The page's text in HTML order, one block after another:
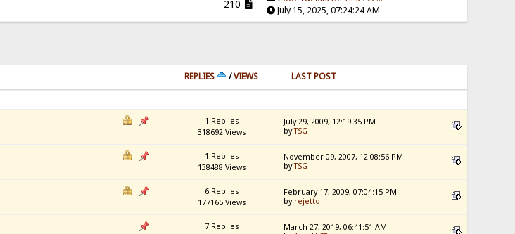
210
July 15, 2025, 07:24:24 AM
REPLIES /VIEWS
LAST POST
1 Replies
318692 Views
July 29, 2009, 12:19:35 PM
byTSG
1 Replies
138488 Views
November 09, 2007, 12:08:56 PM
byTSG
6 Replies
177165 Views
February 17, 2009, 07:04:15 PM
by rejetto
7 Replies
March 27, 2019, 06:41:51 AM